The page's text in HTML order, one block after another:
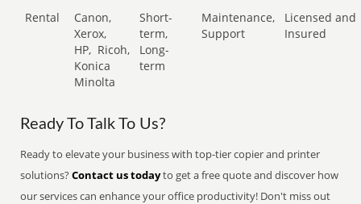
Rental
Canon,
Xerox,
HP, Ricoh,
Konica
Minolta
Short-
term,
Long-
term
Maintenance,
Support
Licensed and
Insured
Ready To Talk To Us?
Ready to elevate your business with top-tier copier and printer
solutions?Contact us todayto get a free quote and discover how
our services can enhance your office productivity! Don't miss out